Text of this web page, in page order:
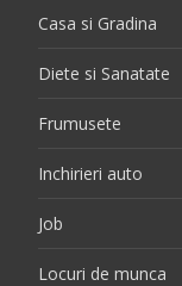
Casa si Gradina
Diete si Sanatate
Frumusete
Inchirieri auto
Job
Locuri de munca